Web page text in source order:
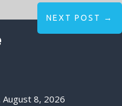
NEXT POST →
August 8, 2026